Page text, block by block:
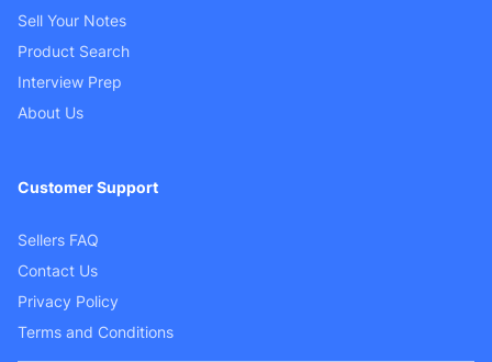
Sell Your Notes
Product Search
Interview Prep
About Us
Customer Support
Sellers FAQ
Contact Us
Privacy Policy
Terms and Conditions